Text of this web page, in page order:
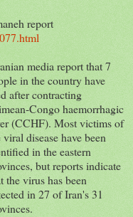
report
media report that 7
in the country have
after contracting
Congo haemorrhagic
(CCHF). Most victims of
viral disease have been
in the eastern
but reports indicate
the virus has been
in 27 of Iran's 31